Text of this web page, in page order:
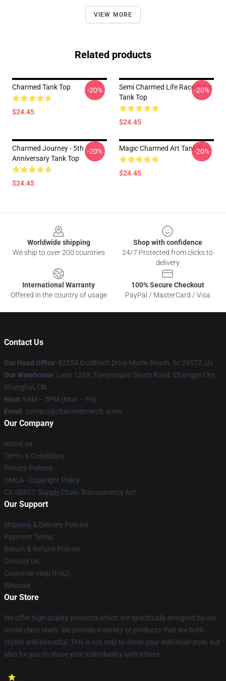
VIEW MORE
Related products
Charmed Tank Top
$24.45
-20%
Semi Charmed Life Racerback
Tank Top
$24.45
-20%
Charmed Journey - 5th
Anniversary Tank Top
$24.45
-20% Magic Charmed Art Tank Top
$24.45
-20%
Worldwide shipping
We ship to over 200 countries
Shop with confidence
24/7 Protected from clicks to
delivery
International Warranty
Offered in the country of usage
100% Secure Checkout
PayPal / MasterCard / Visa
Contact Us
Our Head Office: 82554 Goldfinch Drive Myrtle Beach, Sc 29577, Us
Our Warehouse: Lane 1249, Tianyaoqiao South Road, Changge City,
Shanghai, CN
Hour: 9AM – 5PM (Mon – Fri)
Email : contact@charmedmerch.store
Our Company
About us
Terms & Conditions
Privacy Policies
DMCA - Copyright Policy
CA SB657: Supply Chain Transparency Act
Our Support
Shipping & Delivery Policies
Payment Terms
Return & Refund Policies
Contact Us
Customer Help (FAQ)
Whosale
Our Store
We offer high-quality products which are specifically designed by our
world-class team. We provide a variety of products that are both
stylish and beautiful. This is not only to show your individual style, but
also for you to share your individuality with others.